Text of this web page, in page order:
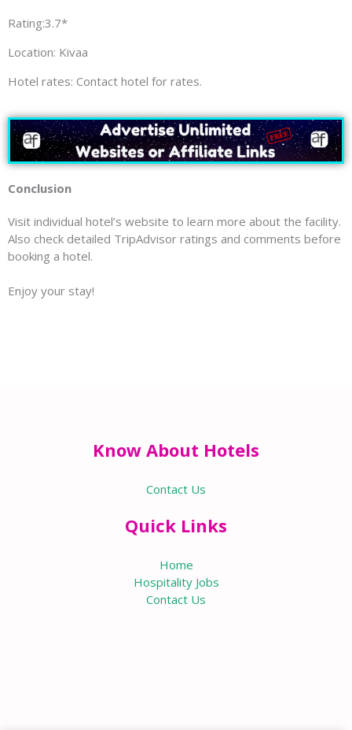
Rating:3.7*
Location: Kivaa
Hotel rates: Contact hotel for rates.
Conclusion
Visit individual hotel’s website to learn more about the facility.
Also check detailed TripAdvisor ratings and comments before
booking a hotel.
Enjoy your stay!
Know About Hotels
Contact Us
Quick Links
Home
Hospitality Jobs
Contact Us